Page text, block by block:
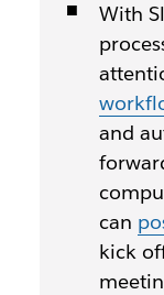
With
and
can
kick